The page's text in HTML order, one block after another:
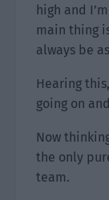
high and
main thing
always be
Hearing
going on
Now
the only
team.